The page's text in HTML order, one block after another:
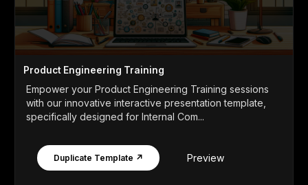
Product Engineering Training
Empower your Product Engineering Training sessions
with our innovative interactive presentation template,
specifically designed for Internal Com...
Duplicate Template ↗ Preview